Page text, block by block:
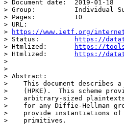
> Document date:  2019-01-18
> Group:          Individual
> Pages:          10
> URL:
>
https://www.ietf.org/
> Status:
https://
> Htmlized:
https://
> Htmlized:
https://
>
>
> Abstract:
>    This document describes
>    (HPKE).  This scheme
>    arbitrary-sized plaintexts
>    for any Diffie-Hellman
>    provide instantiations of
>    primitives.